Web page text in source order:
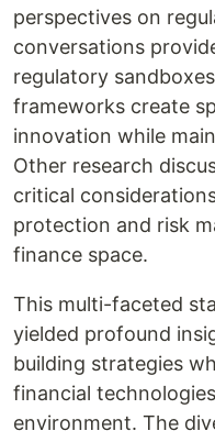
perspectives on
conversations
regulatory
frameworks create
innovation while
Other research
critical
protection and risk
finance space.
This multi-faceted
yielded profound
building strategies
financial
environment. The